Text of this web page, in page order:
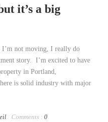
it’s a big
not moving, I really do
story. I’m excited to have
in Portland,
is solid industry with major
Comments : 0